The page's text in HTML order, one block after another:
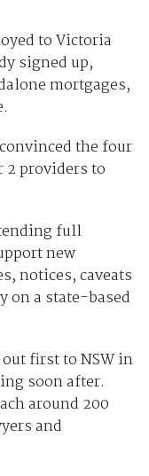
to Victoria
signed up,
mortgages,
the four
2 providers to
full
new
notices, caveats
on a state-based
first to NSW in
soon after.
around 200
and